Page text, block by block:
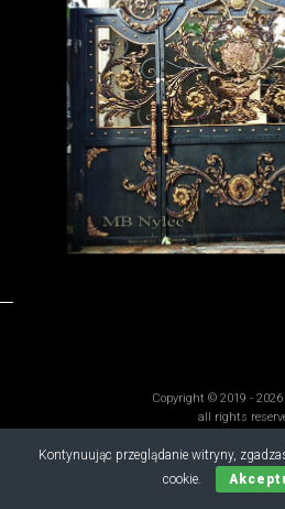
Kontynuując przeglądanie witryny,
cookie.
Copyright © 2019 - 2026
all rights